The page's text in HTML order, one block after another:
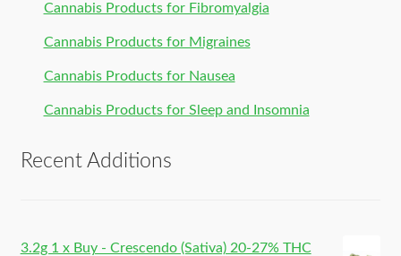
Cannabis Products for Fibromyalgia
Cannabis Products for Migraines
Cannabis Products for Nausea
Cannabis Products for Sleep and Insomnia
Recent Additions
3.2g 1 x Buy - Crescendo (Sativa) 20-27% THC